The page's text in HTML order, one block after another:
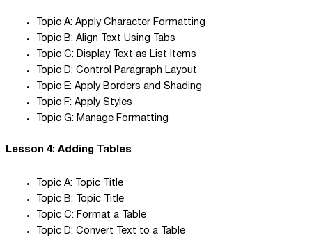
Topic A: Apply Character Formatting
Topic B: Align Text Using Tabs
Topic C: Display Text as List Items
Topic D: Control Paragraph Layout
Topic E: Apply Borders and Shading
Topic F: Apply Styles
Topic G: Manage Formatting
Lesson 4: Adding Tables
Topic A: Topic Title
Topic B: Topic Title
Topic C: Format a Table
Topic D: Convert Text to a Table